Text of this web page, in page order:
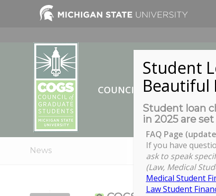
COUNCIL OF GRADUATE
News
Student
Beautiful
Student loan
in 2025 are
FAQ Page
If you have
ask to speak
(Law, Medical
Medical Student
Law Student